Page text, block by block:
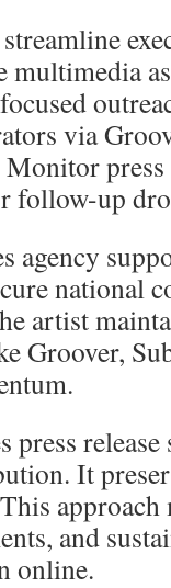
multimedia
via
follow-up
agency
national
artist
Groover,
press
It
approach
and
online.